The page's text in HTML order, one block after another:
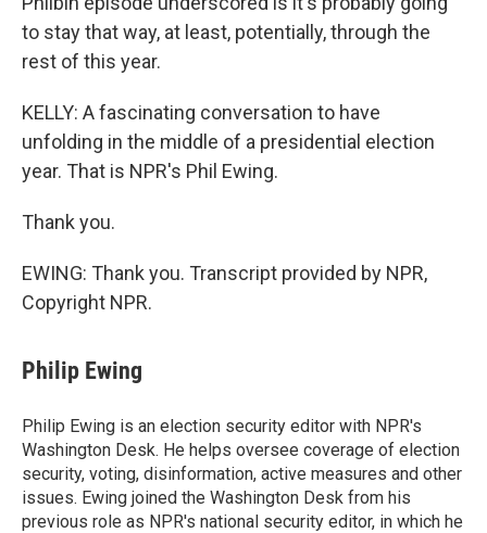
to stay that way, at least, potentially, through the
rest of this year.
KELLY: A fascinating conversation to have
unfolding in the middle of a presidential election
year. That is NPR's Phil Ewing.
Thank you.
EWING: Thank you. Transcript provided by NPR,
Copyright NPR.
Philip Ewing
Philip Ewing is an election security editor with NPR's
Washington Desk. He helps oversee coverage of election
security, voting, disinformation, active measures and other
issues. Ewing joined the Washington Desk from his
previous role as NPR's national security editor, in which he